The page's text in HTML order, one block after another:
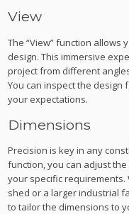
View
The “View” function allows
design. This immersive
project from different
You can inspect the design
your expectations.
Dimensions
Precision is key in any
function, you can adjust
your specific
shed or a larger industrial
to tailor the dimensions to